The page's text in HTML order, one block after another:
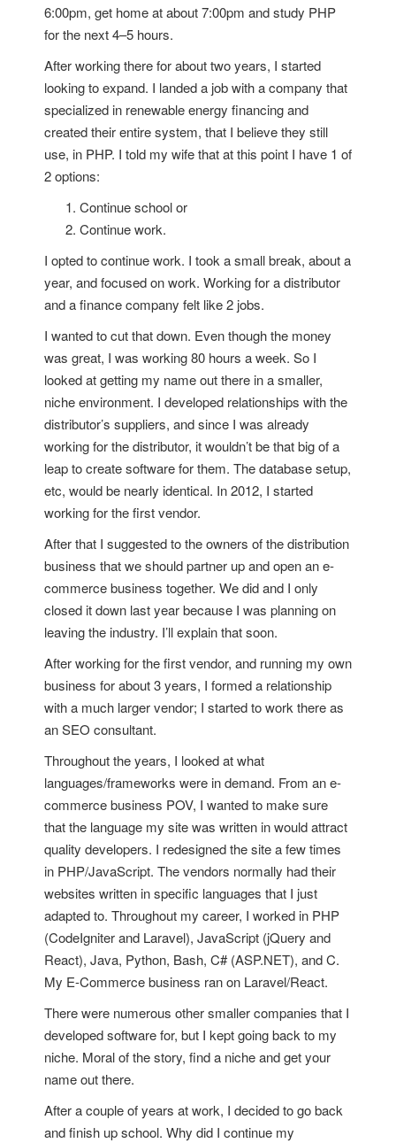
6:00pm, get home at about 7:00pm and study PHP
for the next 4–5 hours.
After working there for about two years, I started
looking to expand. I landed a job with a company that
specialized in renewable energy financing and
created their entire system, that I believe they still
use, in PHP. I told my wife that at this point I have 1 of
2 options:
Continue school or
Continue work.
I opted to continue work. I took a small break, about a
year, and focused on work. Working for a distributor
and a finance company felt like 2 jobs.
I wanted to cut that down. Even though the money
was great, I was working 80 hours a week. So I
looked at getting my name out there in a smaller,
niche environment. I developed relationships with the
distributor’s suppliers, and since I was already
working for the distributor, it wouldn’t be that big of a
leap to create software for them. The database setup,
etc, would be nearly identical. In 2012, I started
working for the first vendor.
After that I suggested to the owners of the distribution
business that we should partner up and open an e-
commerce business together. We did and I only
closed it down last year because I was planning on
leaving the industry. I’ll explain that soon.
After working for the first vendor, and running my own
business for about 3 years, I formed a relationship
with a much larger vendor; I started to work there as
an SEO consultant.
Throughout the years, I looked at what
languages/frameworks were in demand. From an e-
commerce business POV, I wanted to make sure
that the language my site was written in would attract
quality developers. I redesigned the site a few times
in PHP/JavaScript. The vendors normally had their
websites written in specific languages that I just
adapted to. Throughout my career, I worked in PHP
(CodeIgniter and Laravel), JavaScript (jQuery and
React), Java, Python, Bash, C# (ASP.NET), and C.
My E-Commerce business ran on Laravel/React.
There were numerous other smaller companies that I
developed software for, but I kept going back to my
niche. Moral of the story, find a niche and get your
name out there.
After a couple of years at work, I decided to go back
and finish up school. Why did I continue my